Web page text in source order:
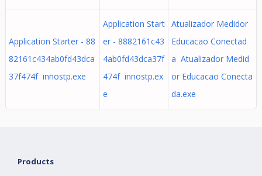
Application Starter - 88
82161c434ab0fd43dca
37f474f innostp.exe
Application Start
er - 8882161c43
4ab0fd43dca37f
474f innostp.ex
e
Atualizador Medidor
Educacao Conectad
a Atualizador Medid
or Educacao Conecta
da.exe
Products